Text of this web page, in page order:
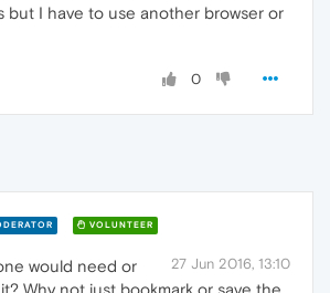
but I have to use another browser or
0
VOLUNTEER
27 Jun 2016, 13:10
would need or
Why not just bookmark or save the